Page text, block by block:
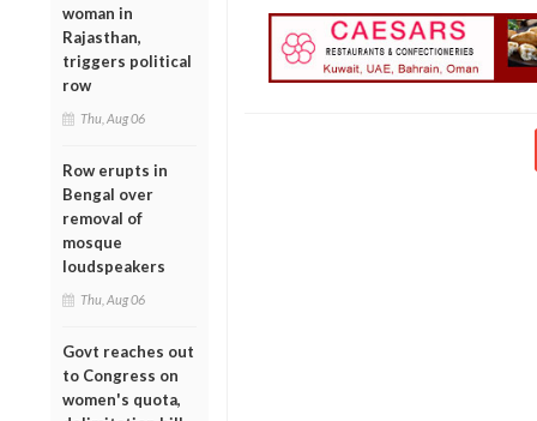
woman in
Rajasthan,
triggers political
row
Thu, Aug 06
Row erupts in
Bengal over
removal of
mosque
loudspeakers
Thu, Aug 06
Govt reaches out
to Congress on
women's quota,